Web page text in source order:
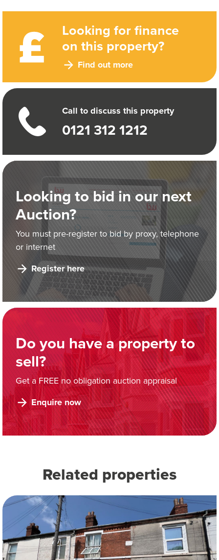
Looking for finance
on this property?
Find out more
Call to discuss this property
0121 312 1212
Looking to bid in our next
Auction?
You must pre-register to bid by proxy, telephone
or internet
Register here
Do you have a property to
sell?
Get a FREE no obligation auction appraisal
Enquire now
Related properties